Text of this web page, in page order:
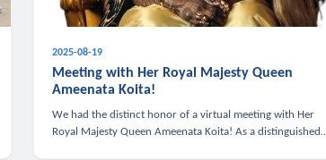
2025-08-19
Meeting with Her Royal Majesty Queen
Ameenata Koita!
We had the distinct honor of a virtual meeting with Her
Royal Majesty Queen Ameenata Koita! As a distinguished